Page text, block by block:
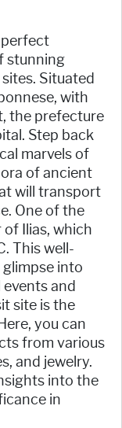
perfect
stunning
Situated
with
the prefecture
Step back
marvels of
of ancient
will transport
One of the
Ilias, which
This well-
into
and
site is the
you can
from various
and jewelry.
into the
in